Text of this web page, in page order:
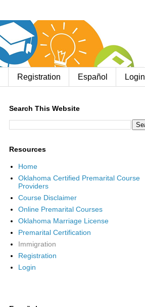
Registration Español Login
Search This Website
Resources
Home
Oklahoma Certified Premarital Course
Providers
Course Disclaimer
Online Premarital Courses
Oklahoma Marriage License
Premarital Certification
Immigration
Registration
Login